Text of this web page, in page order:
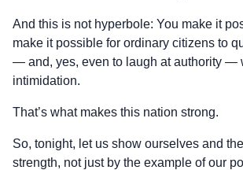
And this is not hyperbole: You make it
make it possible for ordinary citizens to
— and, yes, even to laugh at authority —
intimidation.
That’s what makes this nation strong.
So, tonight, let us show ourselves and
strength, not just by the example of our